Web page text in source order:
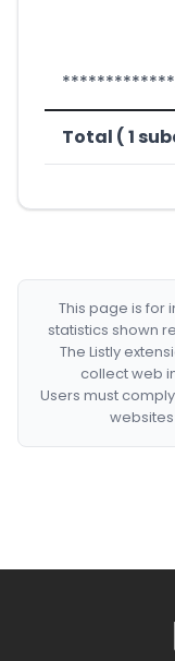
Total ( 1
This page is for
statistics shown
The Listly
collect web
Users must